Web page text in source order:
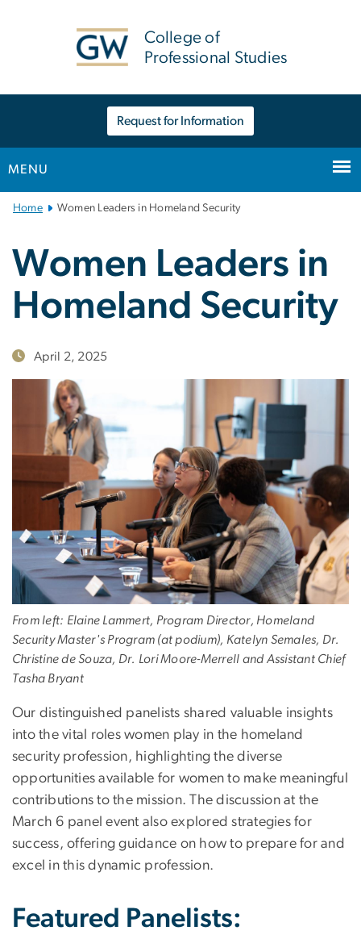
College of
Professional Studies
Request for Information
MENU
Main
Navigation
Home Women Leaders in Homeland Security
Women Leaders in
Homeland Security
April 2, 2025
From left: Elaine Lammert, Program Director, Homeland
Security Master's Program (at podium), Katelyn Semales, Dr.
Christine de Souza, Dr. Lori Moore-Merrell and Assistant Chief
Tasha Bryant
Our distinguished panelists shared valuable insights
into the vital roles women play in the homeland
security profession, highlighting the diverse
opportunities available for women to make meaningful
contributions to the mission. The discussion at the
March 6 panel event also explored strategies for
success, offering guidance on how to prepare for and
excel in this dynamic profession.
Featured Panelists: